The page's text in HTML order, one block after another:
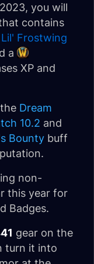
you will
contains
Lil' Frostwing
a
XP and
Dream
10.2 and
Bounty buff
non-
this year for
Badges.
gear on the
turn it into